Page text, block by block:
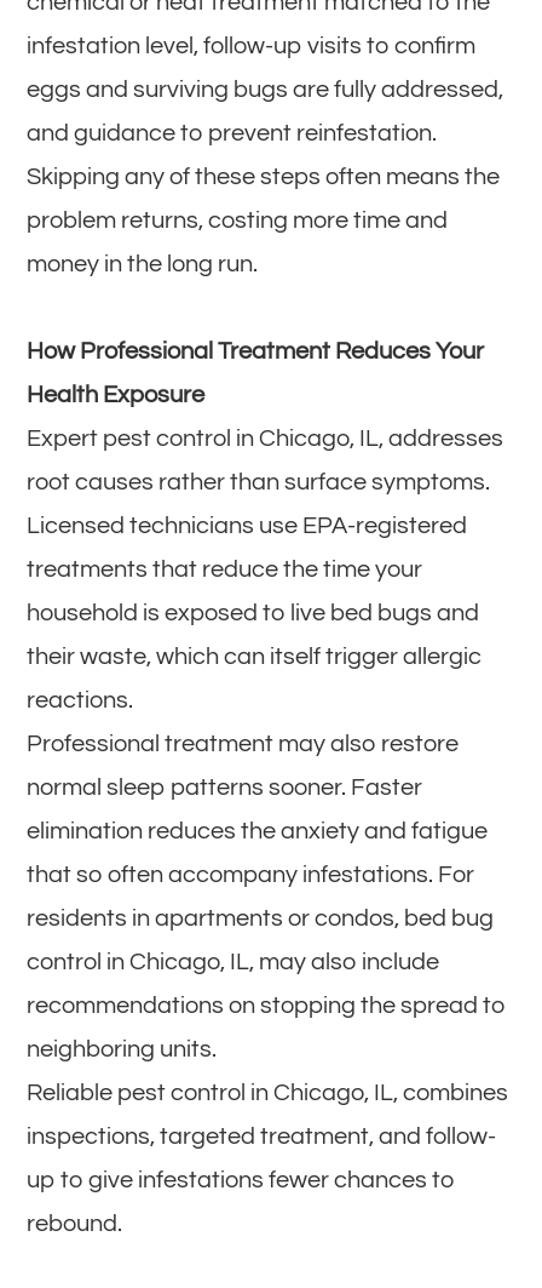
infestation level, follow-up visits to confirm
eggs and surviving bugs are fully addressed,
and guidance to prevent reinfestation.
Skipping any of these steps often means the
problem returns, costing more time and
money in the long run.
How Professional Treatment Reduces Your
Health Exposure
Expert pest control in Chicago, IL, addresses
root causes rather than surface symptoms.
Licensed technicians use EPA-registered
treatments that reduce the time your
household is exposed to live bed bugs and
their waste, which can itself trigger allergic
reactions.
Professional treatment may also restore
normal sleep patterns sooner. Faster
elimination reduces the anxiety and fatigue
that so often accompany infestations. For
residents in apartments or condos, bed bug
control in Chicago, IL, may also include
recommendations on stopping the spread to
neighboring units.
Reliable pest control in Chicago, IL, combines
inspections, targeted treatment, and follow-
up to give infestations fewer chances to
rebound.